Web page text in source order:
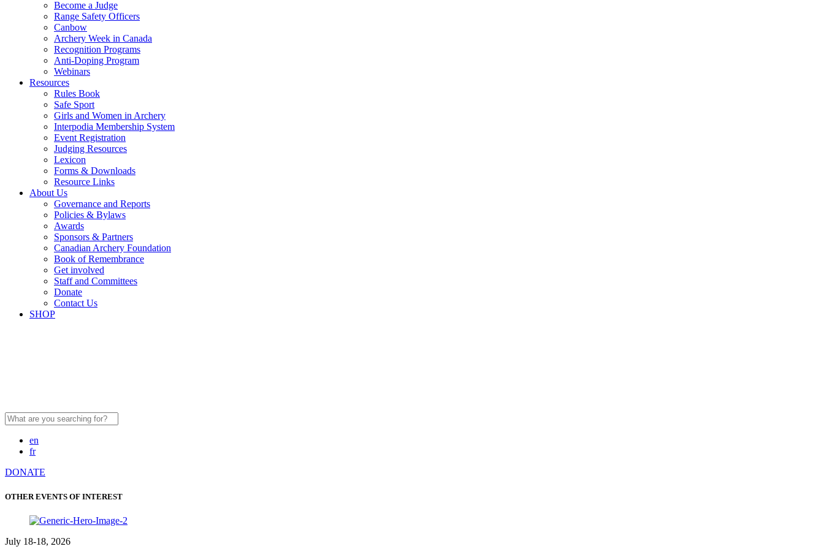
Become a Judge
Range Safety Officers
Canbow
Archery Week in Canada
Recognition Programs
Anti-Doping Program
Webinars
Resources
Rules Book
Safe Sport
Girls and Women in Archery
Interpodia Membership System
Event Registration
Judging Resources
Lexicon
Forms & Downloads
Resource Links
About Us
Governance and Reports
Policies & Bylaws
Awards
Sponsors & Partners
Canadian Archery Foundation
Book of Remembrance
Get involved
Staff and Committees
Donate
Contact Us
SHOP
en
fr
DONATE
OTHER EVENTS OF INTEREST
July 18-18, 2026